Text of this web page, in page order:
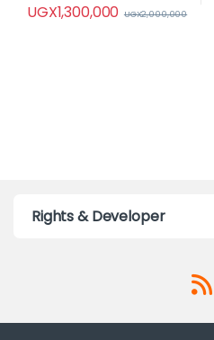
UGX1,300,000 UGX2,000,000
Rights & Developer